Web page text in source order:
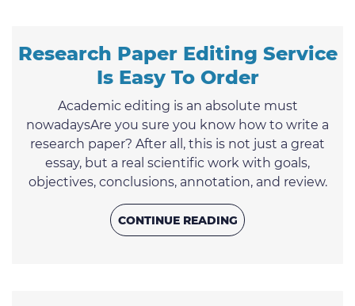
Research Paper Editing Service
Is Easy To Order
Academic editing is an absolute must
nowadaysAre you sure you know how to write a
research paper? After all, this is not just a great
essay, but a real scientific work with goals,
objectives, conclusions, annotation, and review.
Just do not panic in advance: it is not as difficult as
it seems at first glance. Especially if we describe in
detail and show how to write a research paper in
CONTINUE READING